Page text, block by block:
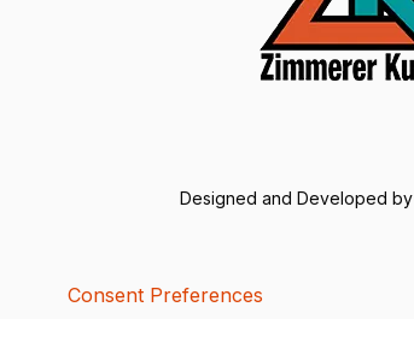
Designed and Developed by
Consent Preferences